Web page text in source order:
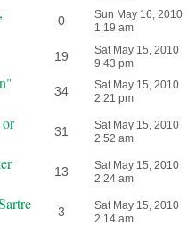
0
Sun May 16, 2010
1:19 am
19
Sat May 15, 2010
9:43 pm
34
Sat May 15, 2010
2:21 pm
31
Sat May 15, 2010
2:52 am
13
Sat May 15, 2010
2:24 am
3
Sat May 15, 2010
2:14 am